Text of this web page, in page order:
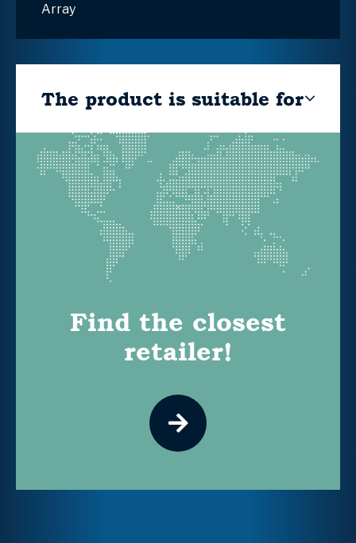
Array
The product is suitable for
Find the closest
retailer!